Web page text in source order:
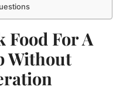
Food For A
Without